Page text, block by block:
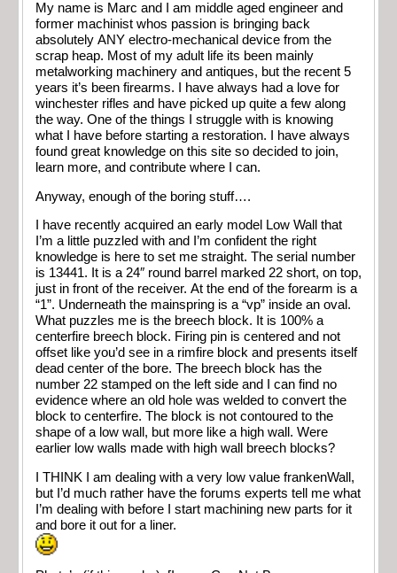
My name is Marc and I am middle aged engineer and
former machinist whos passion is bringing back
absolutely ANY electro-mechanical device from the
scrap heap. Most of my adult life its been mainly
metalworking machinery and antiques, but the recent 5
years it’s been firearms. I have always had a love for
winchester rifles and have picked up quite a few along
the way. One of the things I struggle with is knowing
what I have before starting a restoration. I have always
found great knowledge on this site so decided to join,
learn more, and contribute where I can.
Anyway, enough of the boring stuff….
I have recently acquired an early model Low Wall that
I’m a little puzzled with and I’m confident the right
knowledge is here to set me straight. The serial number
is 13441. It is a 24″ round barrel marked 22 short, on top,
just in front of the receiver. At the end of the forearm is a
“1”. Underneath the mainspring is a “vp” inside an oval.
What puzzles me is the breech block. It is 100% a
centerfire breech block. Firing pin is centered and not
offset like you’d see in a rimfire block and presents itself
dead center of the bore. The breech block has the
number 22 stamped on the left side and I can find no
evidence where an old hole was welded to convert the
block to centerfire. The block is not contoured to the
shape of a low wall, but more like a high wall. Were
earlier low walls made with high wall breech blocks?
I THINK I am dealing with a very low value frankenWall,
but I’d much rather have the forums experts tell me what
I’m dealing with before I start machining new parts for it
and bore it out for a liner.